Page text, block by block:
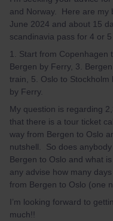
and Norway. Here are my
June 2024 and about 15
scandinavia pass for 4 or 5
1. Start from Copenhagen
Bergen by Ferry, 3.
train, 5. Oslo to Stockholm
by Ferry.
My question is regarding
that there is a tour ticket
way from Bergen to Oslo
nutshell. So does
Bergen to Oslo and what
any advise how many
from Bergen to Oslo (one
I’m looking forward to
much!!